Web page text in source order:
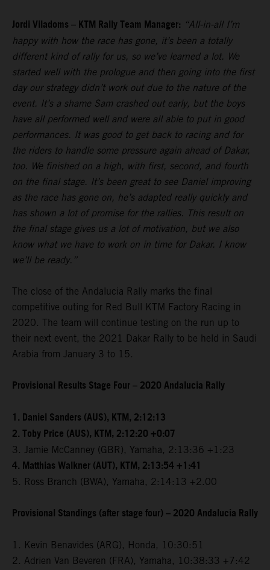
Jordi Viladoms – KTM Rally Team Manager: “All-in-all I’m
happy with how the race has gone, it’s been a totally
different kind of rally for us, so we’ve learned a lot. We
started well with the prologue and then going into the first
day our strategy didn’t work out due to the nature of the
event. It’s a shame Sam crashed out early, but the boys
have all performed well and were all able to put in good
performances. It was good to get back to racing and for
the riders to handle some pressure again ahead of Dakar,
too. We finished on a high, with first, second, and fourth
on the final stage. It’s been great to see Daniel improving
as the race has gone on, he’s adapted really quickly and
has shown a lot of promise for the rallies. This result on
the final stage gives us a lot of motivation, but we also
know what we have to work on in time for Dakar. I know
we’ll be ready.”
The close of the Andalucia Rally marks the final
competitive outing for Red Bull KTM Factory Racing in
2020. The team will continue testing on the run up to
their next event, the 2021 Dakar Rally to be held in Saudi
Arabia from January 3 to 15.
Provisional Results Stage Four – 2020 Andalucia Rally
1. Daniel Sanders (AUS), KTM, 2:12:13
2. Toby Price (AUS), KTM, 2:12:20 +0:07
3. Jamie McCanney (GBR), Yamaha, 2:13:36 +1:23
4. Matthias Walkner (AUT), KTM, 2:13:54 +1:41
5. Ross Branch (BWA), Yamaha, 2:14:13 +2.00
Provisional Standings (after stage four) – 2020 Andalucia Rally
1. Kevin Benavides (ARG), Honda, 10:30:51
2. Adrien Van Beveren (FRA), Yamaha, 10:38:33 +7:42